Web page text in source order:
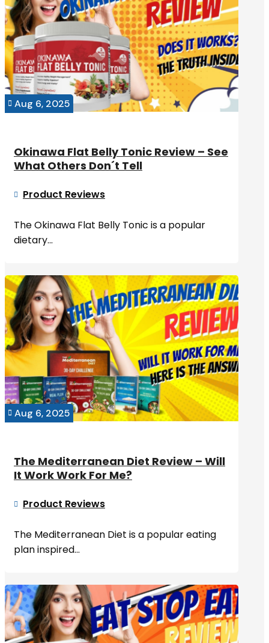
 Aug 6, 2025
Okinawa Flat Belly Tonic Review – See
What Others Don´t Tell
 Product Reviews
The Okinawa Flat Belly Tonic is a popular
dietary...
 Aug 6, 2025
The Mediterranean Diet Review – Will
It Work Work For Me?
 Product Reviews
The Mediterranean Diet is a popular eating
plan inspired...